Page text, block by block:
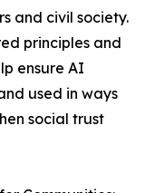
and civil society.
principles and
ensure AI
used in ways
social trust